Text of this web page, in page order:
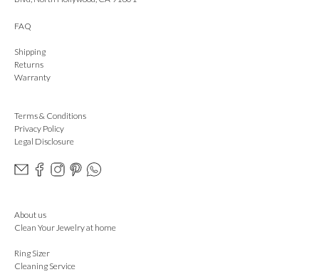
FAQ
Shipping
Returns
Warranty
Terms & Conditions
Privacy Policy
Legal Disclosure
About us
Clean Your Jewelry at home
Ring Sizer
Cleaning Service